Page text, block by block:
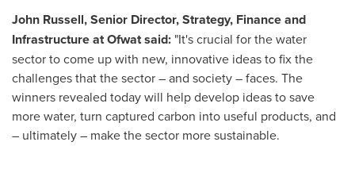
John Russell, Senior Director, Strategy, Finance and
Infrastructure at Ofwat said: "It's crucial for the water
sector to come up with new, innovative ideas to fix the
challenges that the sector – and society – faces. The
winners revealed today will help develop ideas to save
more water, turn captured carbon into useful products, and
– ultimately – make the sector more sustainable.